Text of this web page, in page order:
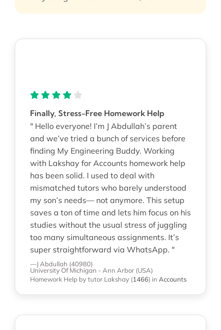
Finally, Stress-Free Homework Help
" Hello everyone! I’m J Abdullah’s parent
and we’ve tried a bunch of services before
finding My Engineering Buddy. Working
with Lakshay for Accounts homework help
has been solid. I used to deal with
mismatched tutors who barely understood
my son’s needs— not anymore. This setup
saves a ton of time and lets him focus on his
studies without the usual stress of juggling
too many simultaneous assignments. It’s
super straightforward via WhatsApp. "
—J Abdullah (40980)
University Of Michigan - Ann Arbor (USA)
Homework Help by tutor Lakshay (1466) in Accounts